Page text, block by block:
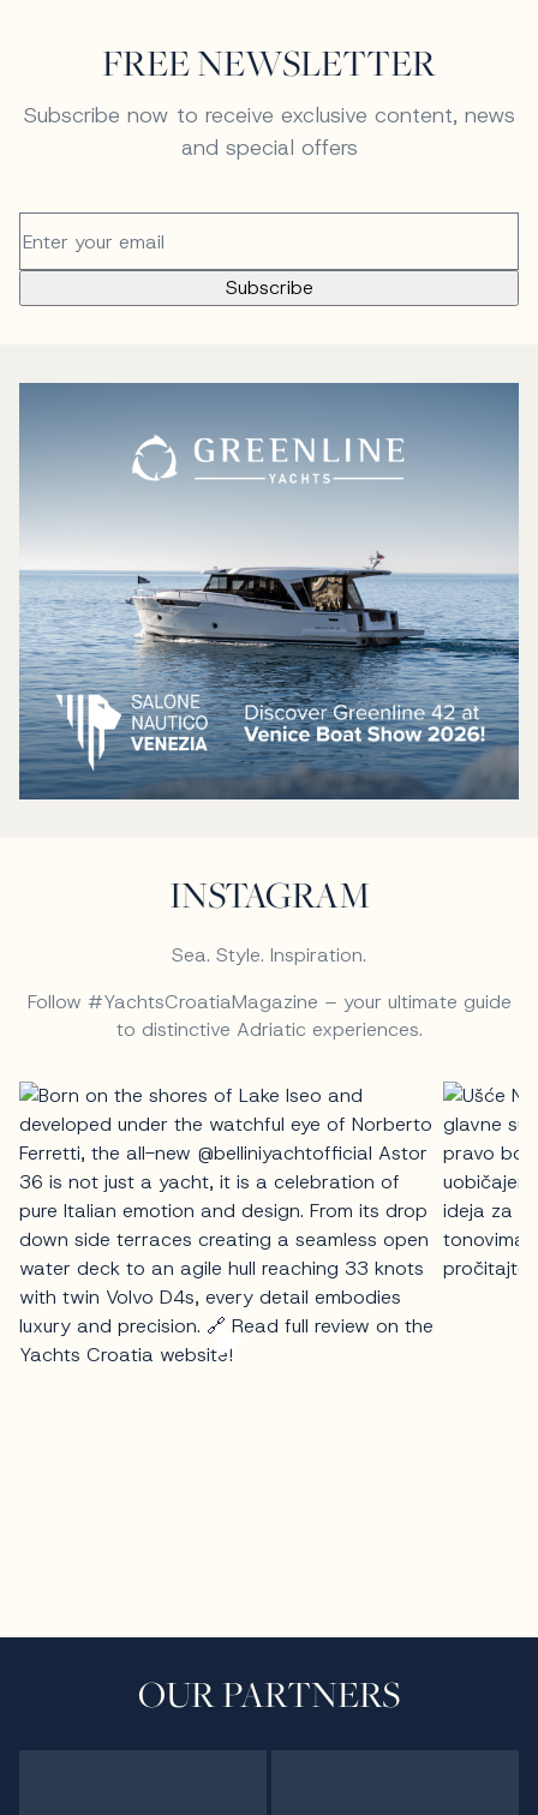
FREE NEWSLETTER
Subscribe now to receive exclusive content, news
and special offers
INSTAGRAM
Sea. Style. Inspiration.
Follow #YachtsCroatiaMagazine – your ultimate guide
to distinctive Adriatic experiences.
OUR PARTNERS